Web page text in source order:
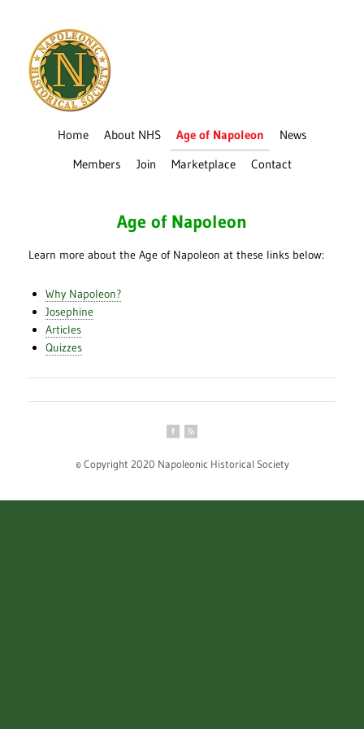
Home About NHS Age of Napoleon
News
Members
Join Marketplace Contact
Age of Napoleon
Learn more about the Age of Napoleon at these links below:
Why Napoleon?
Josephine
Articles
Quizzes
© Copyright 2020 Napoleonic Historical Society